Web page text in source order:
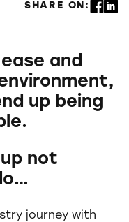
SHARE ON:
and
up being
not
journey with